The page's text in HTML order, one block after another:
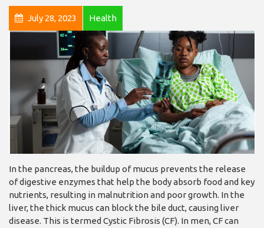
July 28, 2023 Health
In the pancreas, the buildup of mucus prevents the release
of digestive enzymes that help the body absorb food and key
nutrients, resulting in malnutrition and poor growth. In the
liver, the thick mucus can block the bile duct, causing liver
disease. This is termed Cystic Fibrosis (CF). In men, CF can